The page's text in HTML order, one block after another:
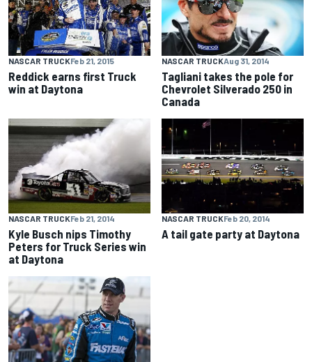
NASCAR TRUCKFeb 21, 2015
Reddick earns first Truck
win at Daytona
NASCAR TRUCKAug 31, 2014
Tagliani takes the pole for
Chevrolet Silverado 250 in
Canada
NASCAR TRUCKFeb 21, 2014
Kyle Busch nips Timothy
Peters for Truck Series win
at Daytona
NASCAR TRUCKFeb 20, 2014
A tail gate party at Daytona